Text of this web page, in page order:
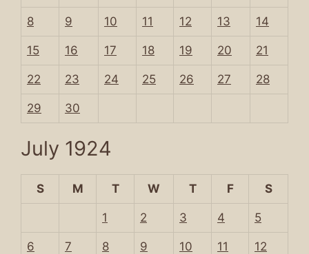
8 9 10 11 12 13 14
15 16 17 18 19 20 21
22 23 24 25 26 27 28
29 30
July 1924
S M T W T F S
1 2 3 4 5
6 7 8 9 10 11 12